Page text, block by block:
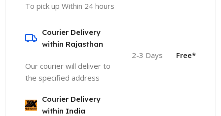
To pick up Within 24 hours
Courier Delivery
within Rajasthan
Our courier will deliver to
the specified address
2-3 Days Free*
Courier Delivery
within India